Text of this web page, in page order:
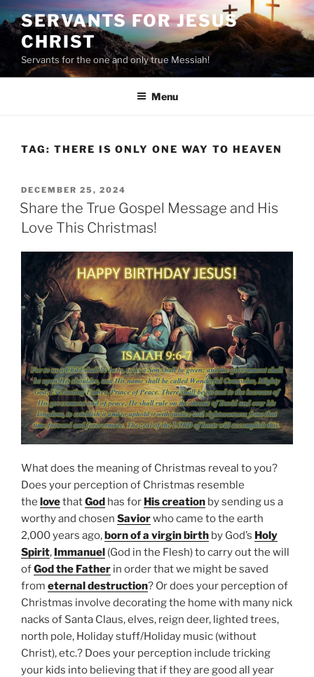
to
content
SERVANTS FOR JESUS
CHRIST
Servants for the one and only true Messiah!
Menu
TAG: THERE IS ONLY ONE WAY TO HEAVEN
POSTED
ON
DECEMBER 25, 2024
Share the True Gospel Message and His
Love This Christmas!
What does the meaning of Christmas reveal to you?
Does your perception of Christmas resemble
the lovethatGod has for His creation by sending us a
worthy and chosen Saviorwho came to the earth
2,000 years ago,born of a virgin birth by God’s Holy
Spirit, Immanuel (God in the Flesh) to carry out the will
ofGod the Father in order that we might be saved
from eternal destruction? Or does your perception of
Christmas involve decorating the home with many nick
nacks of Santa Claus, elves, reign deer, lighted trees,
north pole, Holiday stuff/Holiday music (without
Christ), etc.? Does your perception include tricking
your kids into believing that if they are good all year